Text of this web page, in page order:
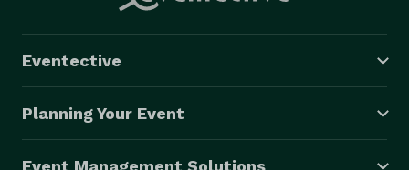
Eventective
Planning Your Event
Event Management Solutions